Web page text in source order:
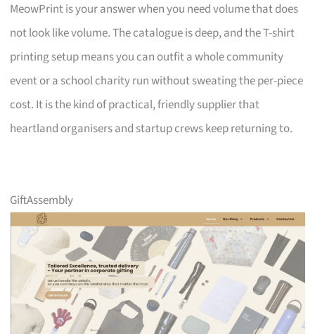
MeowPrint is your answer when you need volume that does
not look like volume. The catalogue is deep, and the T-shirt
printing setup means you can outfit a whole community
event or a school charity run without sweating the per-piece
cost. It is the kind of practical, friendly supplier that
heartland organisers and startup crews keep returning to.
GiftAssembly